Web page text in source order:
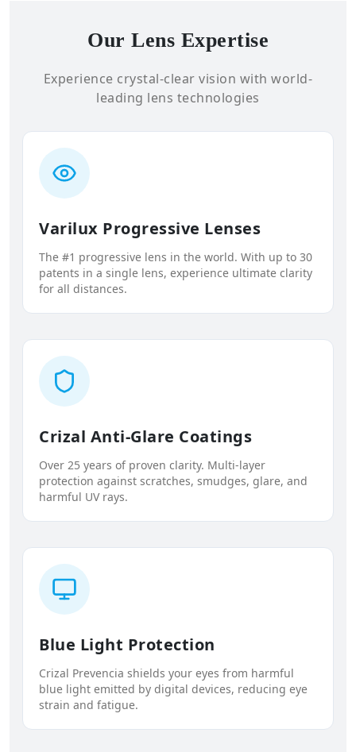
Our Lens Expertise
Experience crystal-clear vision with world-
leading lens technologies
Varilux Progressive Lenses
The #1 progressive lens in the world. With up to 30
patents in a single lens, experience ultimate clarity
for all distances.
Crizal Anti-Glare Coatings
Over 25 years of proven clarity. Multi-layer
protection against scratches, smudges, glare, and
harmful UV rays.
Blue Light Protection
Crizal Prevencia shields your eyes from harmful
blue light emitted by digital devices, reducing eye
strain and fatigue.